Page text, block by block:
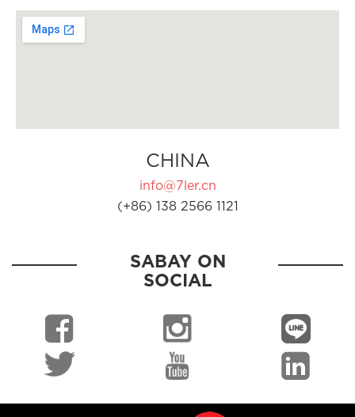
CHINA
info@7ler.cn
(+86) 138 2566 1121
SABAY ON
SOCIAL